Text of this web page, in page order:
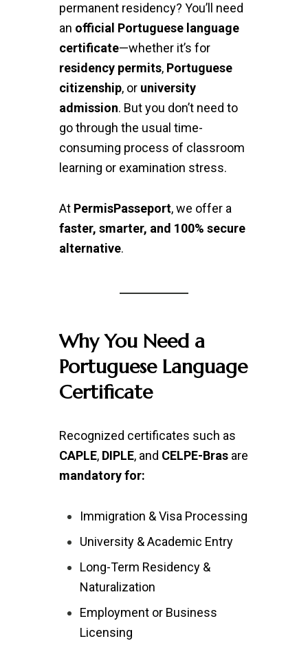
permanent residency? You’ll need
an official Portuguese language
certificate—whether it’s for
residency permits, Portuguese
citizenship, or university
admission. But you don’t need to
go through the usual time-
consuming process of classroom
learning or examination stress.
At PermisPasseport, we offer a
faster, smarter, and 100% secure
alternative.
Why You Need a
Portuguese Language
Certificate
Recognized certificates such as
CAPLE, DIPLE, and CELPE-Brasare
mandatory for:
Immigration & Visa Processing
University & Academic Entry
Long-Term Residency &
Naturalization
Employment or Business
Licensing